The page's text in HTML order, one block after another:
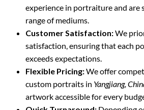
experience in portraiture and are
range of mediums.
Customer Satisfaction:We
satisfaction, ensuring that each
exceeds expectations.
Flexible Pricing:We offer
custom portraits in Yangjiang,
artwork accessible for every